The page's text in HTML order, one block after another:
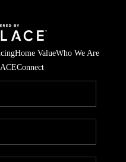
Home ValueWho We Are
Connect